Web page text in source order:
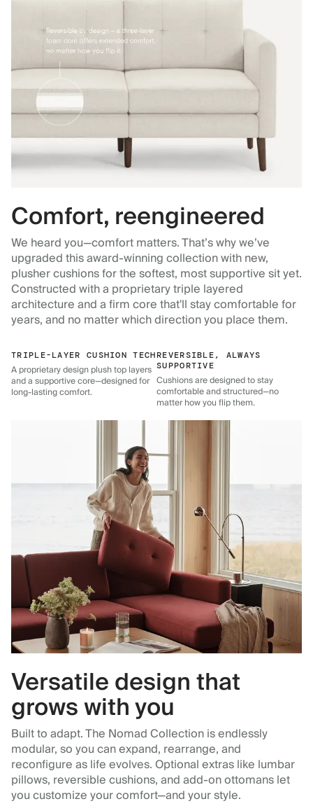
Comfort, reengineered
We heard you—comfort matters. That’s why we’ve
upgraded this award-winning collection with new,
plusher cushions for the softest, most supportive sit yet.
Constructed with a proprietary triple layered
architecture and a firm core that'll stay comfortable for
years, and no matter which direction you place them.
TRIPLE-LAYER CUSHION TECH
A proprietary design plush top layers
and a supportive core—designed for
long-lasting comfort.
REVERSIBLE, ALWAYS
SUPPORTIVE
Cushions are designed to stay
comfortable and structured—no
matter how you flip them.
Versatile design that
grows with you
Built to adapt. The Nomad Collection is endlessly
modular, so you can expand, rearrange, and
reconfigure as life evolves. Optional extras like lumbar
pillows, reversible cushions, and add-on ottomans let
you customize your comfort—and your style.